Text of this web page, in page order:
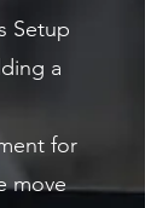
Setup
a
for
move